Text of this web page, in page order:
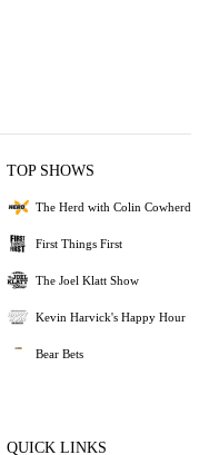
TOP SHOWS
The Herd with Colin Cowherd
First Things First
The Joel Klatt Show
Kevin Harvick's Happy Hour
Bear Bets
QUICK LINKS